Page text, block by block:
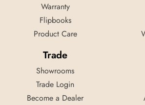
Warranty
Flipbooks
Product Care
Trade
Showrooms
Trade Login
Become a Dealer